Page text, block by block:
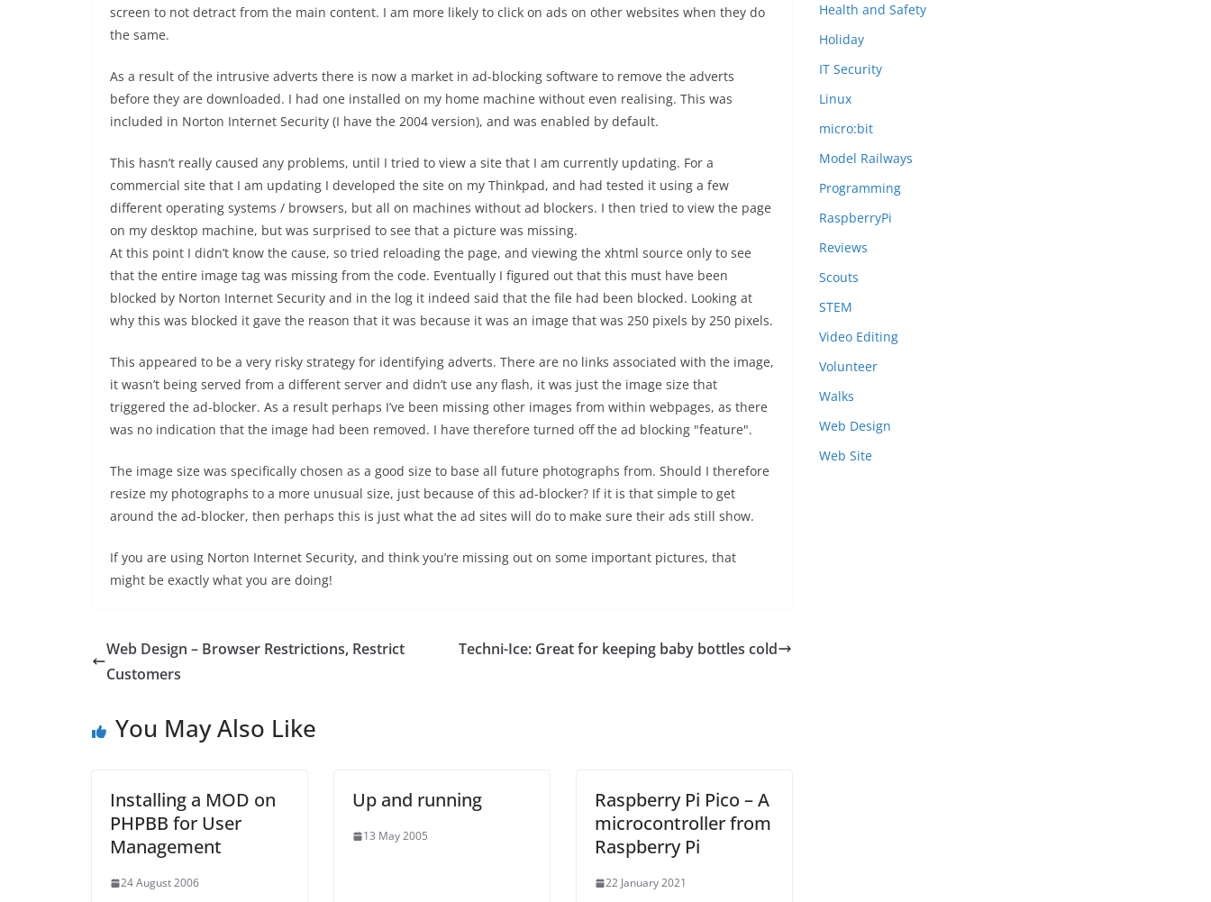
screen to not detract from the main content. I am more likely to click on ads on other websites when they do
the same.
As a result of the intrusive adverts there is now a market in ad-blocking software to remove the adverts
before they are downloaded. I had one installed on my home machine without even realising. This was
included in Norton Internet Security (I have the 2004 version), and was enabled by default.
This hasn’t really caused any problems, until I tried to view a site that I am currently updating. For a
commercial site that I am updating I developed the site on my Thinkpad, and had tested it using a few
different operating systems / browsers, but all on machines without ad blockers. I then tried to view the page
on my desktop machine, but was surprised to see that a picture was missing.
At this point I didn’t know the cause, so tried reloading the page, and viewing the xhtml source only to see
that the entire image tag was missing from the code. Eventually I figured out that this must have been
blocked by Norton Internet Security and in the log it indeed said that the file had been blocked. Looking at
why this was blocked it gave the reason that it was because it was an image that was 250 pixels by 250 pixels.
This appeared to be a very risky strategy for identifying adverts. There are no links associated with the image,
it wasn’t being served from a different server and didn’t use any flash, it was just the image size that
triggered the ad-blocker. As a result perhaps I’ve been missing other images from within webpages, as there
was no indication that the image had been removed. I have therefore turned off the ad blocking "feature".
The image size was specifically chosen as a good size to base all future photographs from. Should I therefore
resize my photographs to a more unusual size, just because of this ad-blocker? If it is that simple to get
around the ad-blocker, then perhaps this is just what the ad sites will do to make sure their ads still show.
If you are using Norton Internet Security, and think you’re missing out on some important pictures, that
might be exactly what you are doing!
Web Design – Browser Restrictions, Restrict
Customers
Techni-Ice: Great for keeping baby bottles cold
You May Also Like
Installing a MOD on
PHPBB for User
Management
24 August 2006
Up and running
13 May 2005
Raspberry Pi Pico – A
microcontroller from
Raspberry Pi
22 January 2021
Health and Safety
Holiday
IT Security
Linux
micro:bit
Model Railways
Programming
RaspberryPi
Reviews
Scouts
STEM
Video Editing
Volunteer
Walks
Web Design
Web Site